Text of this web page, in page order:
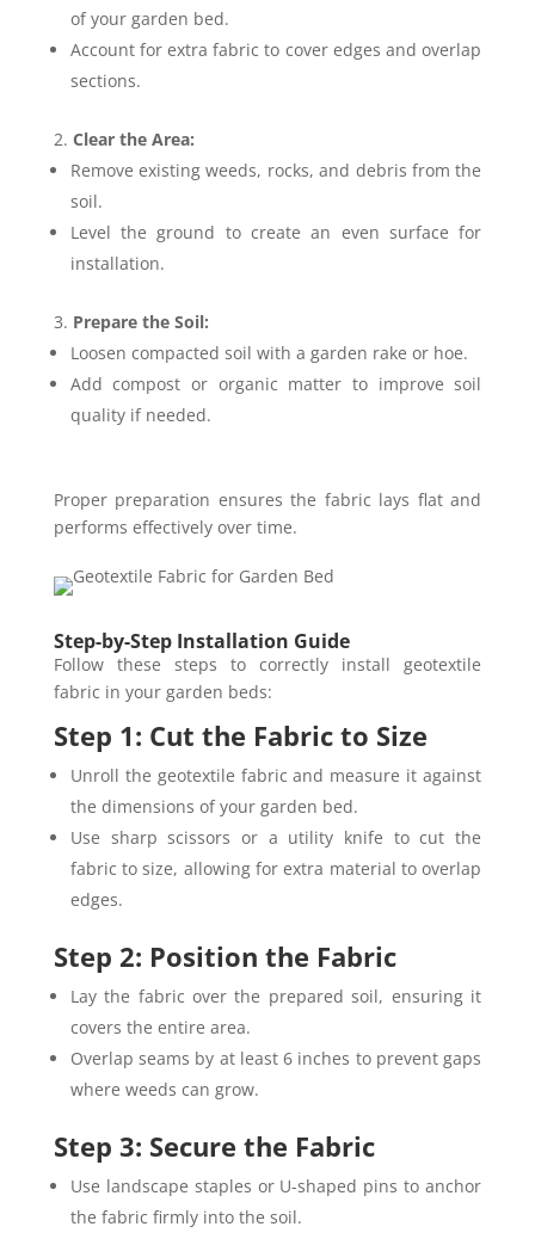
of your garden bed.
Account for extra fabric to cover edges and overlap
sections.
Clear the Area:
Remove existing weeds, rocks, and debris from the
soil.
Level the ground to create an even surface for
installation.
Prepare the Soil:
Loosen compacted soil with a garden rake or hoe.
Add compost or organic matter to improve soil
quality if needed.
Proper preparation ensures the fabric lays flat and
performs effectively over time.
Step-by-Step Installation Guide
Follow these steps to correctly install geotextile
fabric in your garden beds:
Step 1: Cut the Fabric to Size
Unroll the geotextile fabric and measure it against
the dimensions of your garden bed.
Use sharp scissors or a utility knife to cut the
fabric to size, allowing for extra material to overlap
edges.
Step 2: Position the Fabric
Lay the fabric over the prepared soil, ensuring it
covers the entire area.
Overlap seams by at least 6 inches to prevent gaps
where weeds can grow.
Step 3: Secure the Fabric
Use landscape staples or U-shaped pins to anchor
the fabric firmly into the soil.